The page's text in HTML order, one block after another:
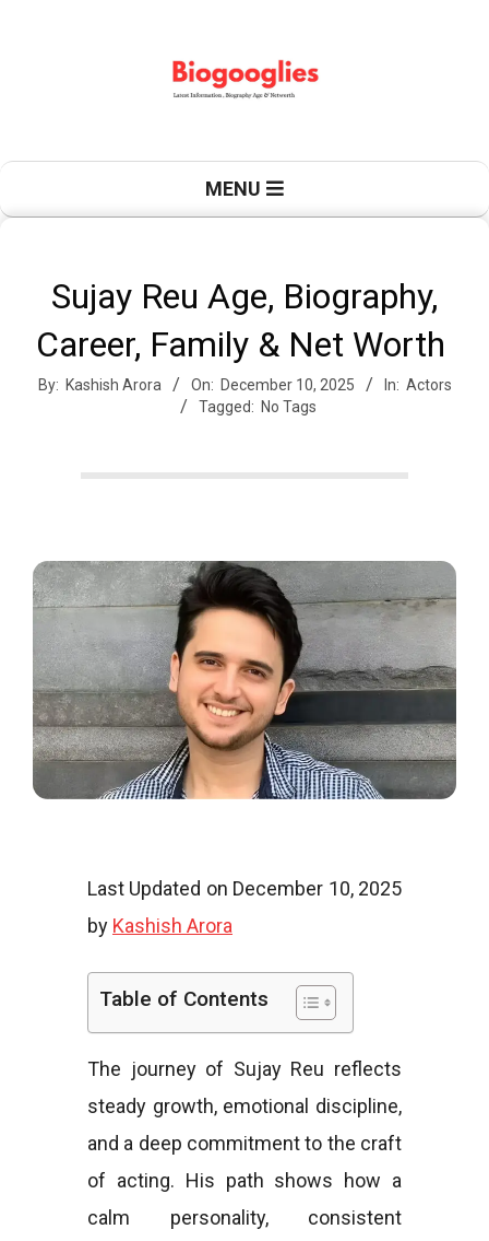
B
o
o
o
g
MENU
Sujay Reu Age, Biography,
Career, Family & Net Worth
By: Kashish Arora On: December 10, 2025 In: Actors
Tagged: No Tags
Last Updated on December 10, 2025
by Kashish Arora
Table of Contents
The journey of Sujay Reu reflects
steady growth, emotional discipline,
and a deep commitment to the craft
of acting. His path shows how a
calm personality, consistent